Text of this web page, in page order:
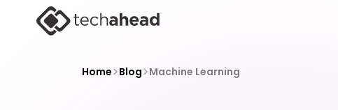
Home>Blog>Machine Learning